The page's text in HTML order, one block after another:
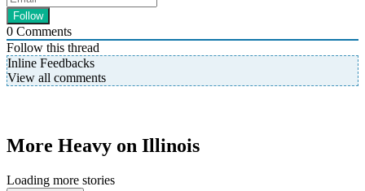
0 Comments
Follow this thread
Inline Feedbacks
View all comments
More Heavy on Illinois
Loading more stories